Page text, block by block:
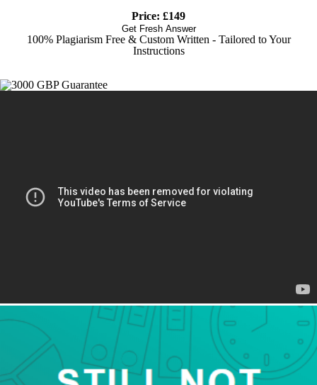
Price: £149
Get Fresh Answer
100% Plagiarism Free & Custom Written - Tailored to Your
Instructions